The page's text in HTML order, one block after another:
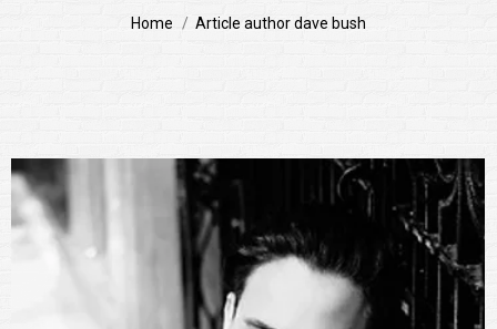
You are here:
Home Article author dave bush